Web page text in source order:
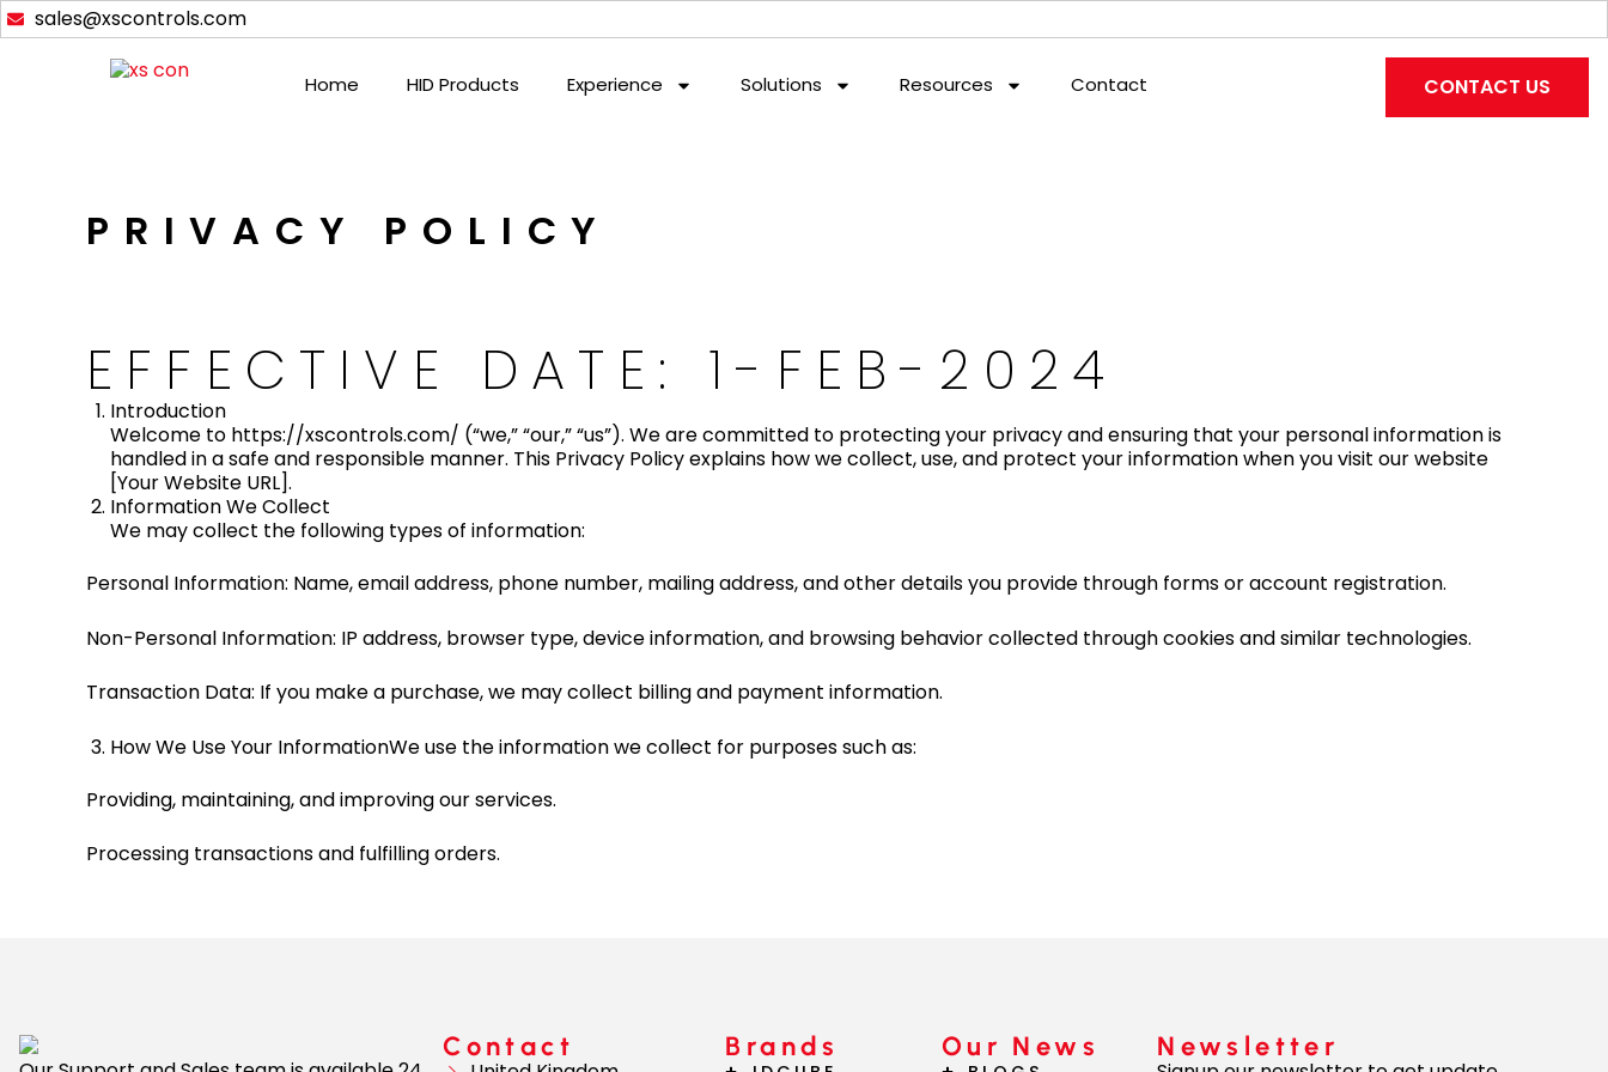
Skip
to
sales@xscontrols.com
Home HID Products Experience Solutions Resources Contact CONTACT US
PRIVACY POLICY
EFFECTIVE DATE: 1-FEB-2024
Introduction
Welcome to https://xscontrols.com/ (“we,” “our,” “us”). We are committed to protecting your privacy and ensuring that your personal information is
handled in a safe and responsible manner. This Privacy Policy explains how we collect, use, and protect your information when you visit our website
[Your Website URL].
Information We Collect
We may collect the following types of information:
Personal Information: Name, email address, phone number, mailing address, and other details you provide through forms or account registration.
Non-Personal Information: IP address, browser type, device information, and browsing behavior collected through cookies and similar technologies.
Transaction Data: If you make a purchase, we may collect billing and payment information.
How We Use Your InformationWe use the information we collect for purposes such as:
Providing, maintaining, and improving our services.
Processing transactions and fulfilling orders.
Contact Brands Our News Newsletter